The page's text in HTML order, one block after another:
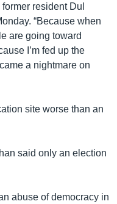
resident Dul
“Because when
are going toward
I’m fed up the
a nightmare on
site worse than an
said only an election
abuse of democracy in